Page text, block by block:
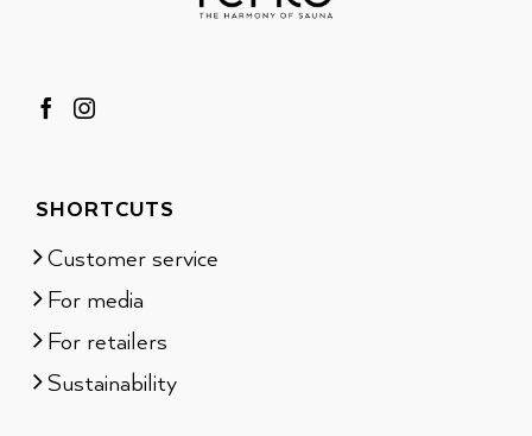
SHORTCUTS
Customer service
For media
For retailers
Sustainability